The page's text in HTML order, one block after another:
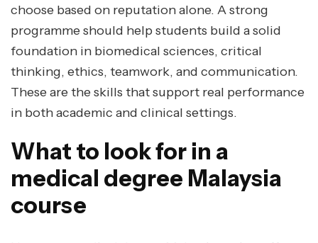
choose based on reputation alone. A strong
programme should help students build a solid
foundation in biomedical sciences, critical
thinking, ethics, teamwork, and communication.
These are the skills that support real performance
in both academic and clinical settings.
What to look for in a
medical degree Malaysia
course